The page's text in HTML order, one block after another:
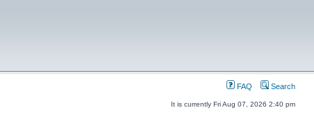
FAQ Search
It is currently Fri Aug 07, 2026 2:40 pm